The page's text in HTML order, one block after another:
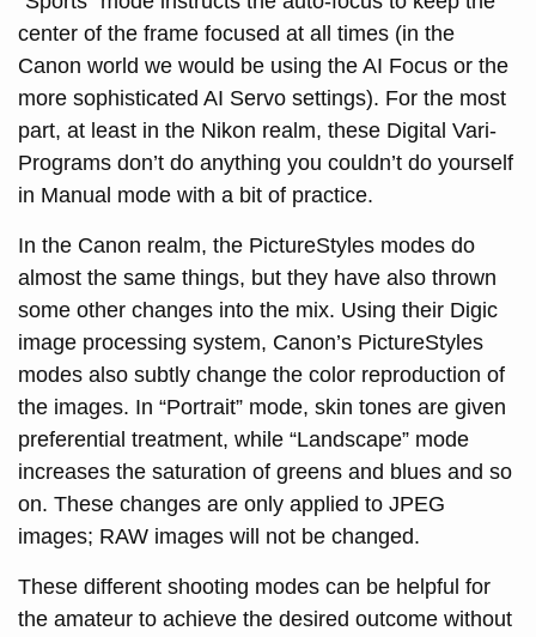
center of the frame focused at all times (in the
Canon world we would be using the AI Focus or the
more sophisticated AI Servo settings). For the most
part, at least in the Nikon realm, these Digital Vari-
Programs don’t do anything you couldn’t do yourself
in Manual mode with a bit of practice.
In the Canon realm, the PictureStyles modes do
almost the same things, but they have also thrown
some other changes into the mix. Using their Digic
image processing system, Canon’s PictureStyles
modes also subtly change the color reproduction of
the images. In “Portrait” mode, skin tones are given
preferential treatment, while “Landscape” mode
increases the saturation of greens and blues and so
on. These changes are only applied to JPEG
images; RAW images will not be changed.
These different shooting modes can be helpful for
the amateur to achieve the desired outcome without